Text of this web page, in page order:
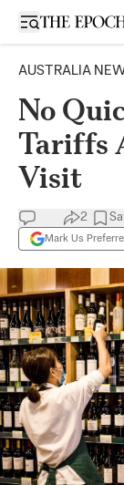
Open sidebar
AUSTRALIA
No
Tariffs
Visit
2
Mark Us